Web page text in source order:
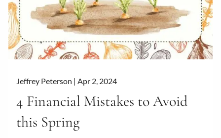
Jeffrey Peterson |Apr 2, 2024
4 Financial Mistakes to Avoid
this Spring